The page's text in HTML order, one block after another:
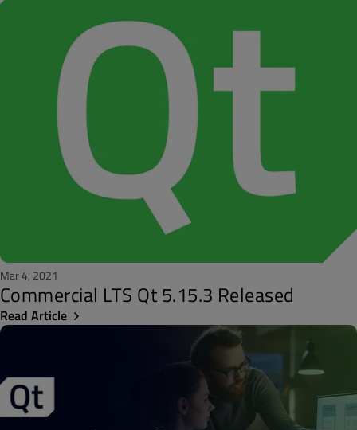
Mar 4, 2021
Commercial LTS Qt 5.15.3 Released
Read Article